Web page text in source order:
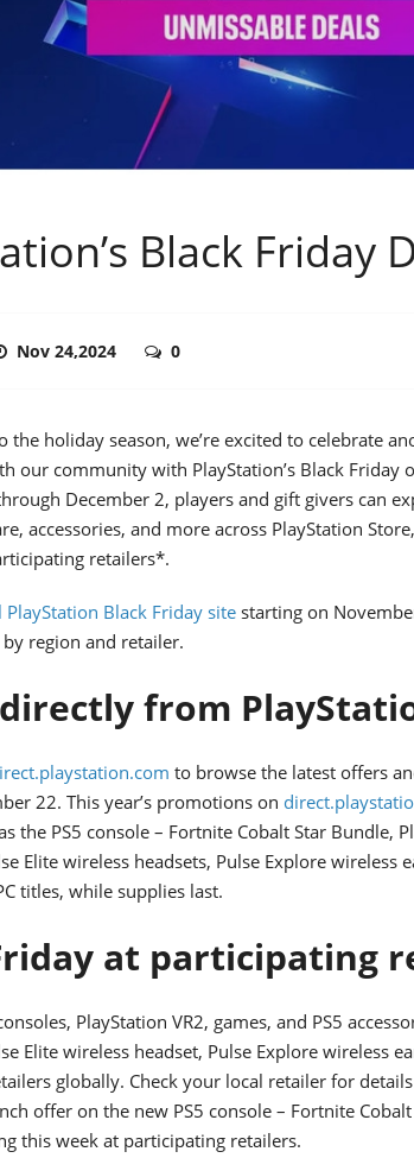
Black Friday
Nov 24,2024 0
the holiday season, we’re excited to celebrate
our community with PlayStation’s Black Friday
December 2, players and gift givers can
accessories, and more across PlayStation
retailers*.
Black Friday site starting on
region and retailer.
from
to browse the latest offers
22. This year’s promotions on
the PS5 console – Fortnite Cobalt Star Bundle,
Elite wireless headsets, Pulse Explore wireless
titles, while supplies last.
at participating
PlayStation VR2, games, and PS5
Elite wireless headset, Pulse Explore wireless
globally. Check your local retailer for
offer on the new PS5 console – Fortnite
this week at participating retailers.